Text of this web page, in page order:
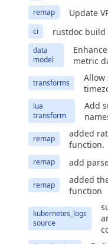
remap Update
ci rustdoc build
data
model
metric
transforms
Allow
lua
transform
Add
remap
added
function.
remap add
remap
added
function
kubernetes_logs
source